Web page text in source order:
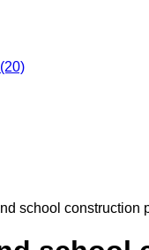
school construction